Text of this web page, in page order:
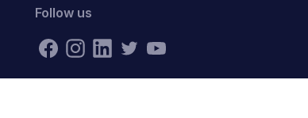
Follow us